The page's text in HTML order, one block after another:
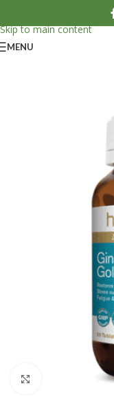
Skip to main content
MENU